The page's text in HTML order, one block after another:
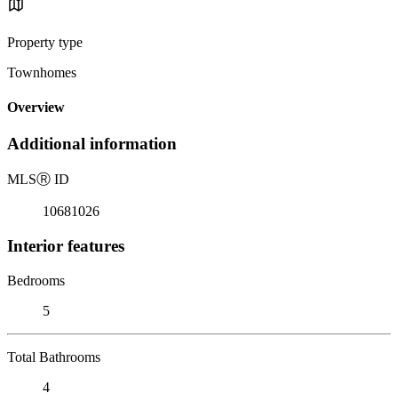
Property type
Townhomes
Overview
Additional information
MLSⓇ ID
10681026
Interior features
Bedrooms
5
Total Bathrooms
4